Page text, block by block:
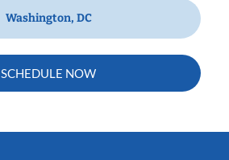
Washington, DC
SCHEDULE NOW